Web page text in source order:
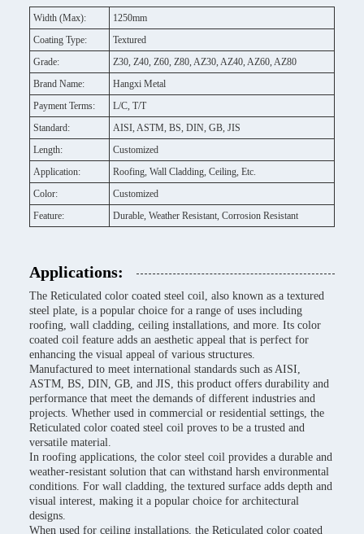
Width (Max):
1250mm
Coating Type:
Textured
Grade:
Z30, Z40, Z60, Z80, AZ30, AZ40, AZ60, AZ80
Brand Name:
Hangxi Metal
Payment Terms:
L/C, T/T
Standard:
AISI, ASTM, BS, DIN, GB, JIS
Length:
Customized
Application:
Roofing, Wall Cladding, Ceiling, Etc.
Color:
Customized
Feature:
Durable, Weather Resistant, Corrosion Resistant
Applications:
The Reticulated color coated steel coil, also known as a textured
steel plate, is a popular choice for a range of uses including
roofing, wall cladding, ceiling installations, and more. Its color
coated coil feature adds an aesthetic appeal that is perfect for
enhancing the visual appeal of various structures.
Manufactured to meet international standards such as AISI,
ASTM, BS, DIN, GB, and JIS, this product offers durability and
performance that meet the demands of different industries and
projects. Whether used in commercial or residential settings, the
Reticulated color coated steel coil proves to be a trusted and
versatile material.
In roofing applications, the color steel coil provides a durable and
weather-resistant solution that can withstand harsh environmental
conditions. For wall cladding, the textured surface adds depth and
visual interest, making it a popular choice for architectural
designs.
When used for ceiling installations, the Reticulated color coated